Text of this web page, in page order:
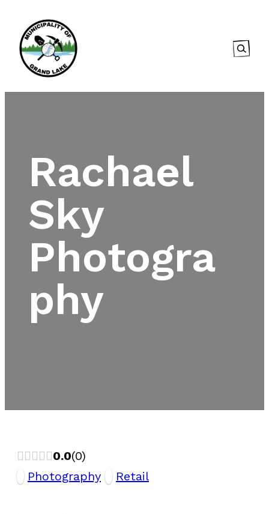
Rachael
Sky
Photogra
phy
0.0 0
Photography
Retail